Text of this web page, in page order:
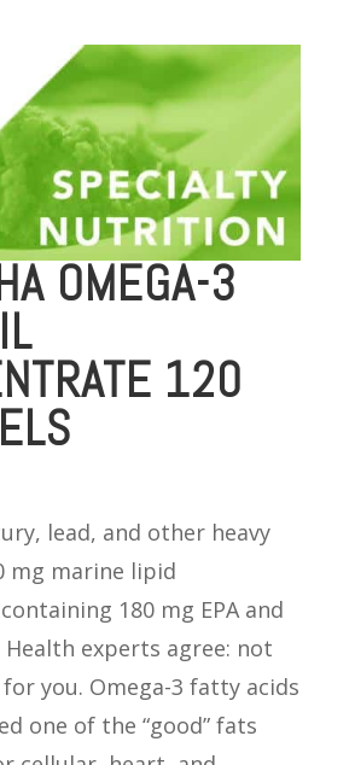
OMEGA-3
120
lead, and other heavy
mg marine lipid
180 mg EPA and
Health experts agree: not
you. Omega-3 fatty acids
one of the “good” fats